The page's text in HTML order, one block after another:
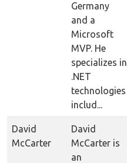
Germany
and a
Microsoft
MVP. He
specializes in
.NET
technologies
includ...
David
McCarter
David
McCarter is
an